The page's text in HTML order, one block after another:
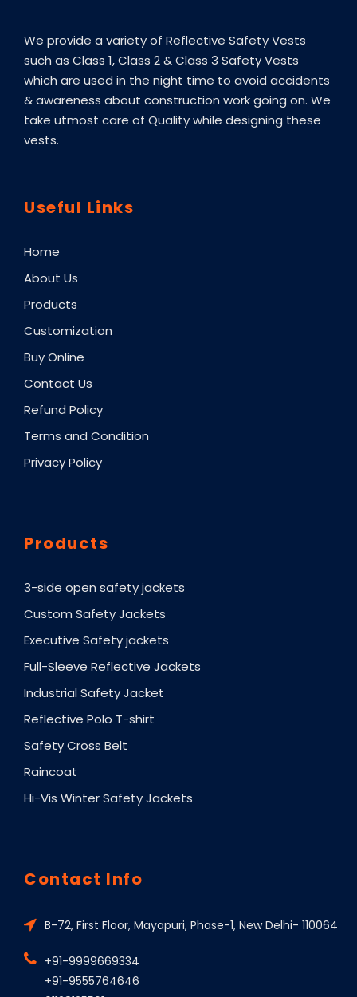
We provide a variety of Reflective Safety Vests
such as Class 1, Class 2 & Class 3 Safety Vests
which are used in the night time to avoid accidents
& awareness about construction work going on. We
take utmost care of Quality while designing these
vests.
Useful Links
Home
About Us
Products
Customization
Buy Online
Contact Us
Refund Policy
Terms and Condition
Privacy Policy
Products
3-side open safety jackets
Custom Safety Jackets
Executive Safety jackets
Full-Sleeve Reflective Jackets
Industrial Safety Jacket
Reflective Polo T-shirt
Safety Cross Belt
Raincoat
Hi-Vis Winter Safety Jackets
Contact Info
B-72, First Floor, Mayapuri, Phase-1, New Delhi- 110064
+91-9999669334
+91-9555764646